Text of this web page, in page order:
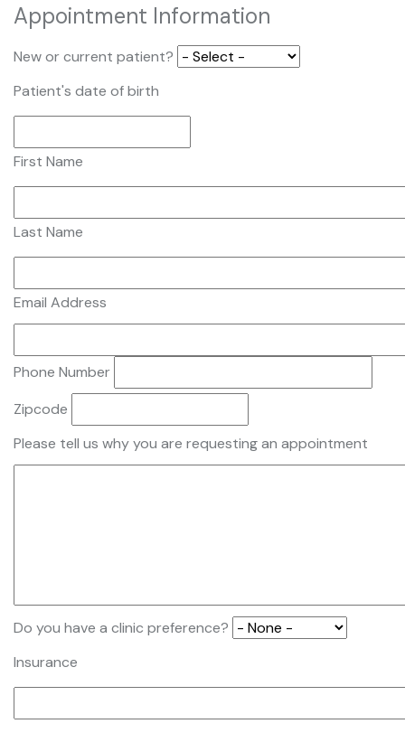
Appointment Information
New or current patient?
Patient's date of birth
First Name
Last Name
Email Address
Phone Number
Zipcode
Please tell us why you are requesting an appointment
Do you have a clinic preference?
Insurance